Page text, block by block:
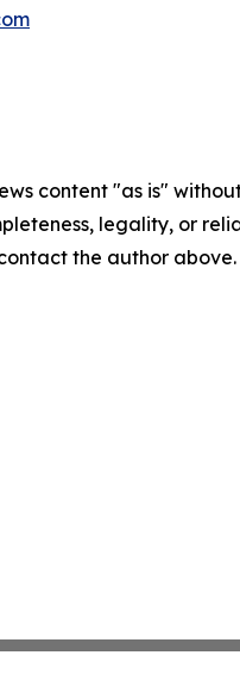
content "as is"
legality, or
the author above.